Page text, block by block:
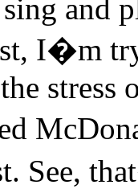
and
I�m
See,